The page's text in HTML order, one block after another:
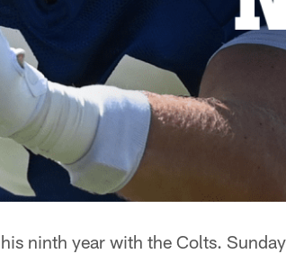
ninth year with the Colts.